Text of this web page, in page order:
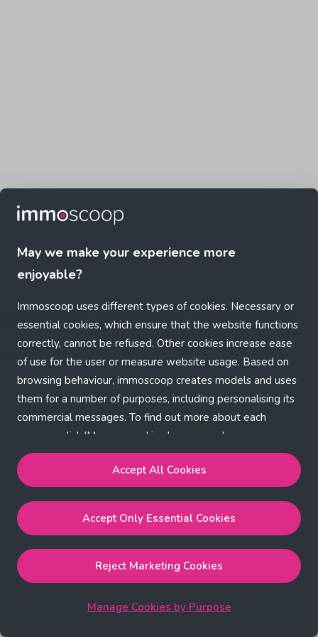
May we make your experience more
enjoyable?
Immoscoop uses different types of cookies. Necessary or
essential cookies, which ensure that the website functions
correctly, cannot be refused. Other cookies increase ease
of use for the user or measure website usage. Based on
browsing behaviour, immoscoop creates models and uses
them for a number of purposes, including personalising its
commercial messages. To find out more about each
purpose, click 'Manage cookies by purpose'.
Our Cookie Policy
Accept All Cookies
performance, functional and marketing cookies.
Accept Only Essential Cookieswill enable the strictly
necessary cookies.
Reject Marketing Cookieswill enable strictly necessary,
performance and functional cookies.
Accept All Cookies
Accept Only Essential Cookies
Reject Marketing Cookies
Manage Cookies by Purpose
Application error: a client-side exception has occurred (see the